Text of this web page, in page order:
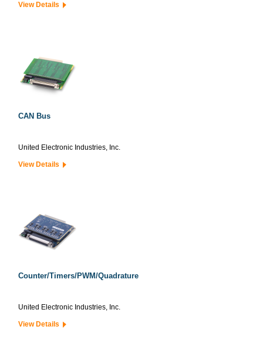
View Details
CAN Bus
United Electronic Industries, Inc.
View Details
Counter/Timers/PWM/Quadrature
United Electronic Industries, Inc.
View Details